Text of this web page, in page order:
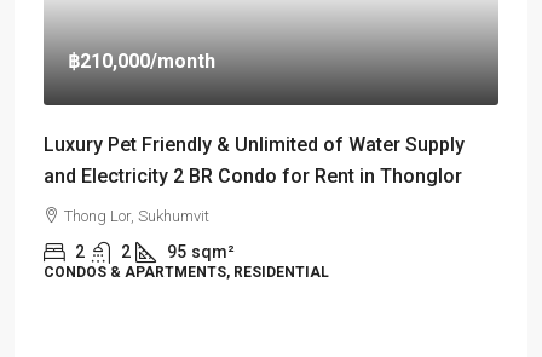
฿210,000/month
Luxury Pet Friendly & Unlimited of Water Supply
and Electricity 2 BR Condo for Rent in Thonglor
Thong Lor, Sukhumvit
2 2 95 sqm²
CONDOS & APARTMENTS, RESIDENTIAL